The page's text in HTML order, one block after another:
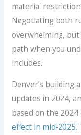
material
Negotiating both
overwhelming, but
path when you
includes.
Denver’s building
updates in 2024,
based on the 2024
effect in mid‑2025.